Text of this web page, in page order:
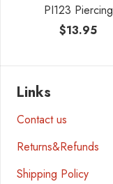
PI123 Piercing
$13.95
Links
Contact us
Returns&Refunds
Shipping Policy